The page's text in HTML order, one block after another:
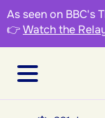
As seen on BBC's
👉Watch the